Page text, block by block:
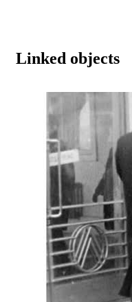
Linked objects